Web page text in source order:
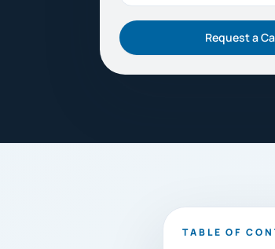
Request a
TABLE OF